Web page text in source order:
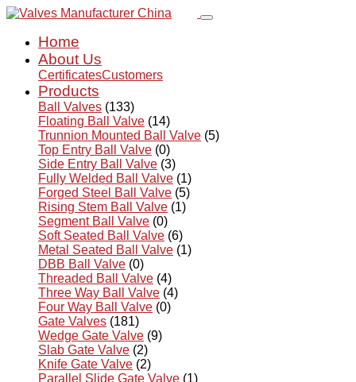
Home
About Us
CertificatesCustomers
Products
Ball Valves (133)
Floating Ball Valve (14)
Trunnion Mounted Ball Valve (5)
Top Entry Ball Valve (0)
Side Entry Ball Valve (3)
Fully Welded Ball Valve (1)
Forged Steel Ball Valve (5)
Rising Stem Ball Valve (1)
Segment Ball Valve (0)
Soft Seated Ball Valve (6)
Metal Seated Ball Valve (1)
DBB Ball Valve (0)
Threaded Ball Valve (4)
Three Way Ball Valve (4)
Four Way Ball Valve (0)
Gate Valves (181)
Wedge Gate Valve (9)
Slab Gate Valve (2)
Knife Gate Valve (2)
Parallel Slide Gate Valve (1)